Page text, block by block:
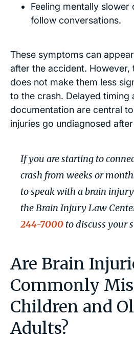
Feeling mentally
follow conversations.
These symptoms can
after the accident. However,
does not make them less
to the crash. Delayed timing
documentation are central
injuries go undiagnosed
If you are starting to
crash from weeks or
to speak with a brain
the Brain Injury Law
244-7000 to discuss your
Are Brain
Commonly
Children and
Adults?